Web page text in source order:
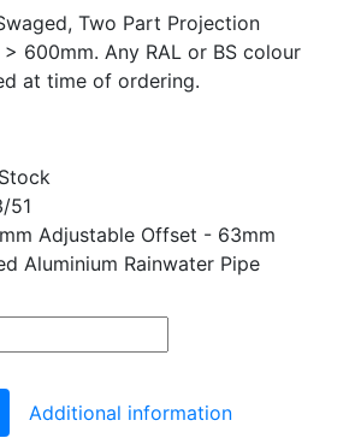
Two Part Projection
600mm. Any RAL or BS colour
at time of ordering.
51
Adjustable Offset - 63mm
Aluminium Rainwater Pipe
Additional information